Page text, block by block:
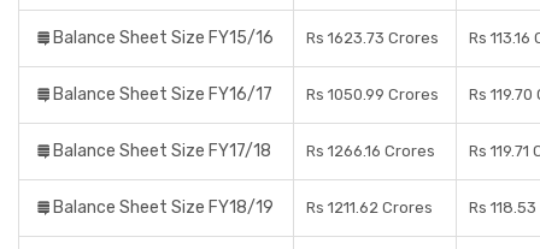
Balance Sheet Size FY15/16 Rs 1623.73 Crores Rs 113.16
Balance Sheet Size FY16/17 Rs 1050.99 Crores Rs
Balance Sheet Size FY17/18 Rs 1266.16 Crores Rs 119.71
Balance Sheet Size FY18/19 Rs 1211.62 Crores Rs